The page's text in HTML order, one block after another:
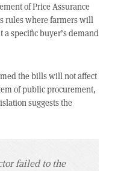
of Price Assurance
rules where farmers will
specific buyer’s demand
the bills will not affect
of public procurement,
suggests the
failed to the